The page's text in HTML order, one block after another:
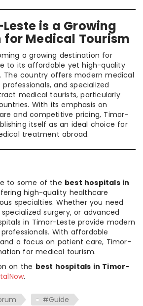
is a Growing
for Medical Tourism
a growing destination for
to its affordable yet high-quality
The country offers modern medical
and specialized
medical tourists, particularly
With its emphasis on
and competitive pricing, Timor-
itself as an ideal choice for
treatment abroad.
to some of the best hospitals in
high-quality healthcare
specialties. Whether you need
surgery, or advanced
in Timor-Leste provide modern
With affordable
a focus on patient care, Timor-
for medical tourism.
on the best hospitals in Timor-
.
#Guide